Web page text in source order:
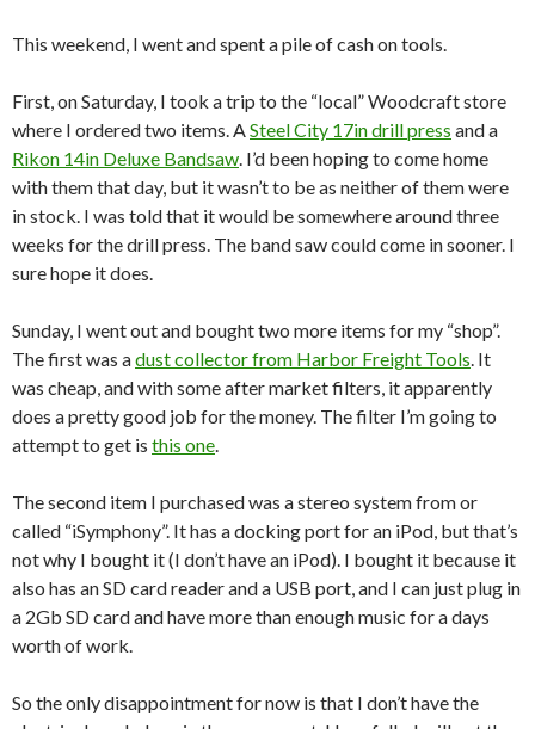
This weekend, I went and spent a pile of cash on tools.
First, on Saturday, I took a trip to the “local” Woodcraft store
where I ordered two items. ASteel City 17in drill press and a
Rikon 14in Deluxe Bandsaw. I’d been hoping to come home
with them that day, but it wasn’t to be as neither of them were
in stock. I was told that it would be somewhere around three
weeks for the drill press. The band saw could come in sooner. I
sure hope it does.
Sunday, I went out and bought two more items for my “shop”.
The first was adust collector from Harbor Freight Tools. It
was cheap, and with some after market filters, it apparently
does a pretty good job for the money. The filter I’m going to
attempt to get is this one.
The second item I purchased was a stereo system from or
called “iSymphony”. It has a docking port for an iPod, but that’s
not why I bought it (I don’t have an iPod). I bought it because it
also has an SD card reader and a USB port, and I can just plug in
a 2Gb SD card and have more than enough music for a days
worth of work.
So the only disappointment for now is that I don’t have the